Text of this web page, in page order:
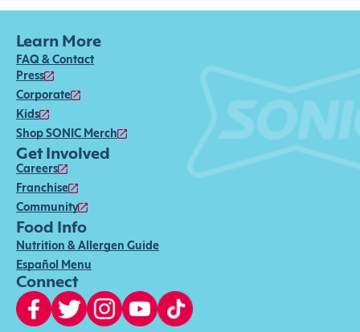
Learn More
FAQ & Contact
Press
Corporate
Kids
Shop SONIC Merch
Get Involved
Careers
Franchise
Community
Food Info
Nutrition & Allergen Guide
Español Menu
Connect